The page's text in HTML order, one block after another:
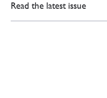
Read the latest issue